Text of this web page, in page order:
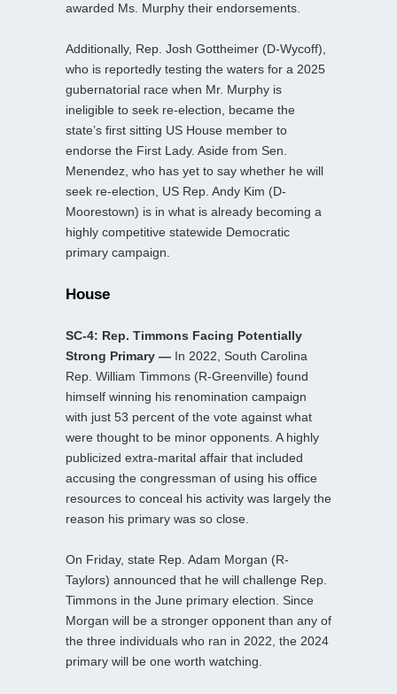
awarded Ms. Murphy their endorsements.
Additionally, Rep. Josh Gottheimer (D-Wycoff),
who is reportedly testing the waters for a 2025
gubernatorial race when Mr. Murphy is
ineligible to seek re-election, became the
state’s first sitting US House member to
endorse the First Lady. Aside from Sen.
Menendez, who has yet to say whether he will
seek re-election, US Rep. Andy Kim (D-
Moorestown) is in what is already becoming a
highly competitive statewide Democratic
primary campaign.
House
SC-4: Rep. Timmons Facing Potentially
Strong Primary — In 2022, South Carolina
Rep. William Timmons (R-Greenville) found
himself winning his renomination campaign
with just 53 percent of the vote against what
were thought to be minor opponents. A highly
publicized extra-marital affair that included
accusing the congressman of using his office
resources to conceal his activity was largely the
reason his primary was so close.
On Friday, state Rep. Adam Morgan (R-
Taylors) announced that he will challenge Rep.
Timmons in the June primary election. Since
Morgan will be a stronger opponent than any of
the three individuals who ran in 2022, the 2024
primary will be one worth watching.